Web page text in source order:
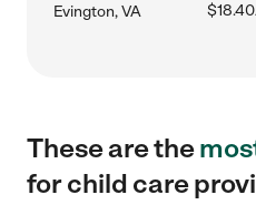
Evington, VA
These are the
for child care